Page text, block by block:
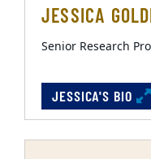
JESSICA
Senior Research
JESSICA'S BIO